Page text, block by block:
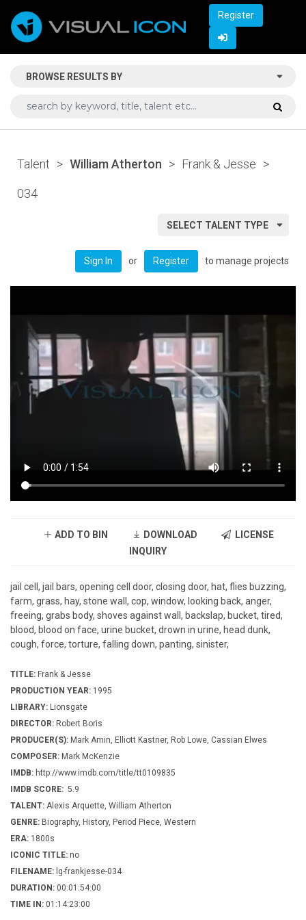
Register
BROWSE RESULTS BY
Talent > William Atherton > Frank & Jesse >
034
SELECT TALENT TYPE
Sign In or Register to manage projects
ADD TO BIN DOWNLOAD
LICENSE
INQUIRY
jail cell, jail bars, opening cell door, closing door, hat, flies buzzing,
farm, grass, hay, stone wall, cop, window, looking back, anger,
freeing, grabs body, shoves against wall, backslap, bucket, tired,
blood, blood on face, urine bucket, drown in urine, head dunk,
cough, force, torture, falling down, panting, sinister,
TITLE: Frank & Jesse
PRODUCTION YEAR: 1995
LIBRARY: Lionsgate
DIRECTOR: Robert Boris
PRODUCER(S): Mark Amin, Elliott Kastner, Rob Lowe, Cassian Elwes
COMPOSER: Mark McKenzie
IMDB: http://www.imdb.com/title/tt0109835
IMDB SCORE: 5.9
TALENT: Alexis Arquette, William Atherton
GENRE: Biography, History, Period Piece, Western
ERA: 1800s
ICONIC TITLE: no
FILENAME: lg-frankjesse-034
DURATION: 00:01:54:00
TIME IN: 01:14:23:00